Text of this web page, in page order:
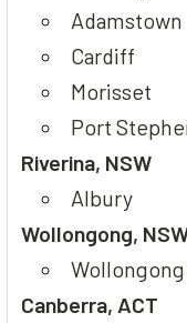
Adamstown
Cardiff
Morisset
Port
Riverina, NSW
Albury
Wollongong,
Wollongong
Canberra, ACT